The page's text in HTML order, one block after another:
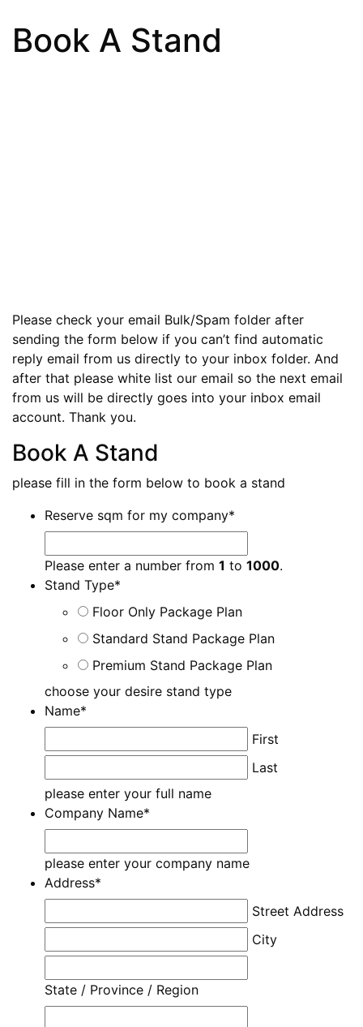
Book A Stand
Please check your email Bulk/Spam folder after
sending the form below if you can’t find automatic
reply email from us directly to your inbox folder. And
after that please white list our email so the next email
from us will be directly goes into your inbox email
account. Thank you.
Book A Stand
please fill in the form below to book a stand
Reserve sqm for my company*
Please enter a number from 1 to 1000.
Stand Type*
Floor Only Package Plan
Standard Stand Package Plan
Premium Stand Package Plan
choose your desire stand type
Name*
First
Last
please enter your full name
Company Name*
please enter your company name
Address*
Street Address
City
State / Province / Region